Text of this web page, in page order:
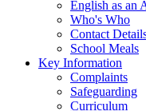
English as an
Who's Who
Contact
School Meals
Key Information
Complaints
Safeguarding
Curriculum